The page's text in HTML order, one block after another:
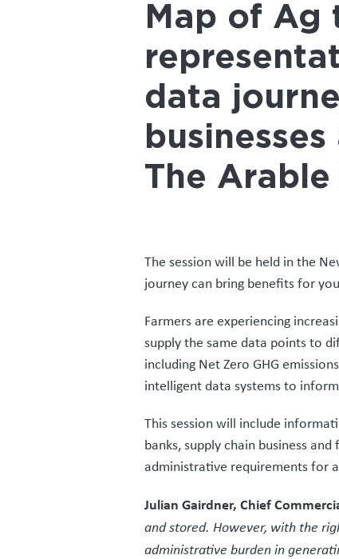
Map of Ag
data
The
The session will be held in the
journey can bring benefits for
Farmers are experiencing
supply the same data points to
including Net Zero GHG
intelligent data systems to
This session will include
banks, supply chain business
administrative requirements for
Julian Gairdner, Chief
and stored. However, with the
administrative burden in